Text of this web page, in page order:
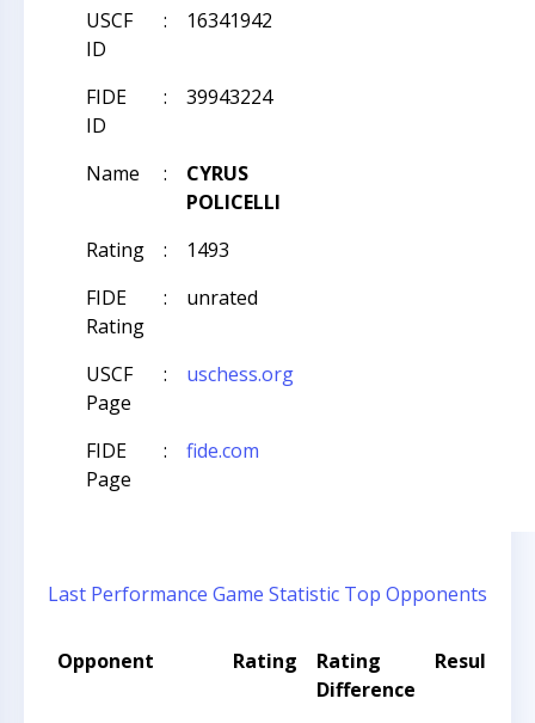
USCF
ID
: 16341942
FIDE
ID
: 39943224
Name :
CYRUS
POLICELLI
Rating
:
1493
FIDE
Rating
: unrated
USCF
Page
: uschess.org
FIDE
Page
: fide.com
Last Performance Game Statistic Top Opponents
Opponent Rating
Rating
Difference
Result